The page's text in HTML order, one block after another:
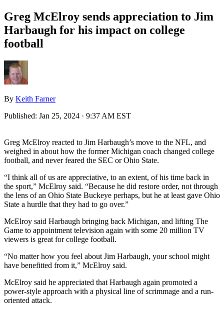
Greg McElroy sends appreciation to Jim
Harbaugh for his impact on college
football
By Keith Farner
Published: Jan 25, 2024 · 9:37 AM EST
Greg McElroy reacted to Jim Harbaugh’s move to the NFL, and
weighed in about how the former Michigan coach changed college
football, and never feared the SEC or Ohio State.
“I think all of us are appreciative, to an extent, of his time back in
the sport,” McElroy said. “Because he did restore order, not through
the lens of an Ohio State Buckeye perhaps, but he at least gave Ohio
State a hurdle that they had to go over.”
McElroy said Harbaugh bringing back Michigan, and lifting The
Game to appointment television again with some 20 million TV
viewers is great for college football.
“No matter how you feel about Jim Harbaugh, your school might
have benefitted from it,” McElroy said.
McElroy said he appreciated that Harbaugh again promoted a
power-style approach with a physical line of scrimmage and a run-
oriented attack.